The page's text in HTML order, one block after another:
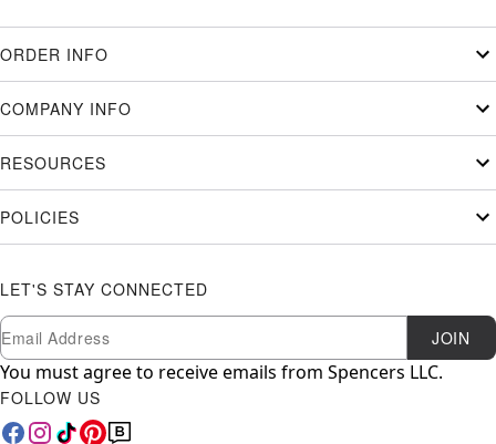
ORDER INFO
COMPANY INFO
RESOURCES
POLICIES
LET'S STAY CONNECTED
Newsletter Subscription
Email JOIN
You must agree to receive emails from Spencers LLC.
FOLLOW US